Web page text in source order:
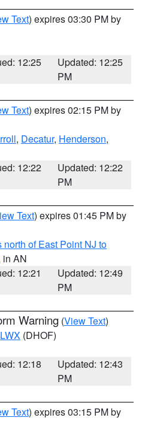
Text) expires 03:30 PM by
12:25
Updated: 12:25
PM
Text) expires 02:15 PM by
, Decatur, Henderson,
12:22
Updated: 12:22
PM
Text) expires 01:45 PM by
of East Point NJ to
in AN
12:21
Updated: 12:49
PM
Warning (View Text)
LWX (DHOF)
12:18
Updated: 12:43
PM
Text) expires 03:15 PM by